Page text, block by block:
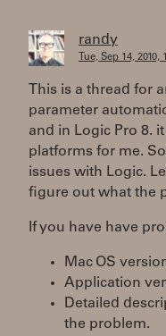
randy
Tue, Sep 14, 2010,
This is a thread for
parameter
and in Logic Pro 8.
platforms for me.
issues with Logic.
figure out what the
If you have have
Mac OS
Application
Detailed
the problem.